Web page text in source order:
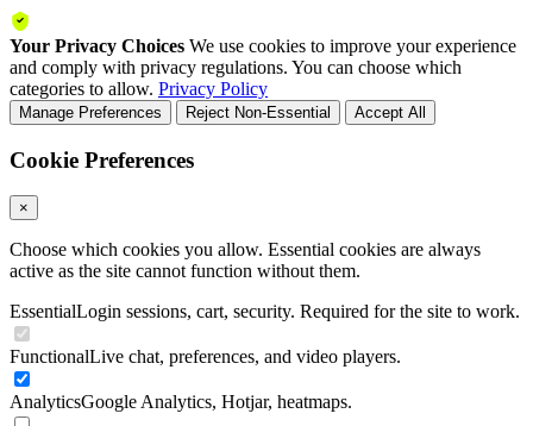
Your Privacy Choices We use cookies to improve your experience
and comply with privacy regulations. You can choose which
categories to allow. Privacy Policy
Manage Preferences Reject Non-Essential Accept All
Cookie Preferences
×
Choose which cookies you allow. Essential cookies are always
active as the site cannot function without them.
EssentialLogin sessions, cart, security. Required for the site to work.
FunctionalLive chat, preferences, and video players.
AnalyticsGoogle Analytics, Hotjar, heatmaps.